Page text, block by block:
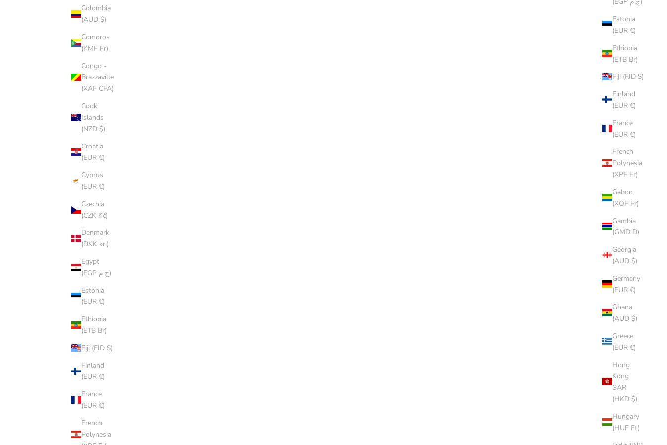
Estonia
(EUR €)
Ethiopia
(ETB Br)
Fiji (FJD $)
Finland
(EUR €)
France
(EUR €)
French
Polynesia
(XPF Fr)
Gabon
(XOF Fr)
Gambia
(GMD D)
Georgia
(AUD $)
Germany
(EUR €)
Ghana
(AUD $)
Greece
(EUR €)
Hong
Kong
SAR
(HKD $)
Hungary
(HUF Ft)
Colombia
(AUD $)
Comoros
(KMF Fr)
Congo -
Brazzaville
(XAF CFA)
Cook
Islands
(NZD $)
Croatia
(EUR €)
Cyprus
(EUR €)
Czechia
(CZK Kč)
Denmark
(DKK kr.)
Egypt
(EGP ج.م)
Estonia
(EUR €)
Ethiopia
(ETB Br)
Fiji (FJD $)
Finland
(EUR €)
France
(EUR €)
French
Polynesia
CHESTNUT CAP
SALE PRICE
$8.00 AUD